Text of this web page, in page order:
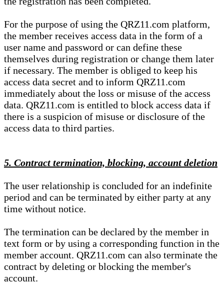
For the purpose of using the QRZ11.com platform,
the member receives access data in the form of a
user name and password or can define these
themselves during registration or change them later
if necessary. The member is obliged to keep his
access data secret and to inform QRZ11.com
immediately about the loss or misuse of the access
data. QRZ11.com is entitled to block access data if
there is a suspicion of misuse or disclosure of the
access data to third parties.
5. Contract termination, blocking, account deletion
The user relationship is concluded for an indefinite
period and can be terminated by either party at any
time without notice.
The termination can be declared by the member in
text form or by using a corresponding function in the
member account. QRZ11.com can also terminate the
contract by deleting or blocking the member's
account.